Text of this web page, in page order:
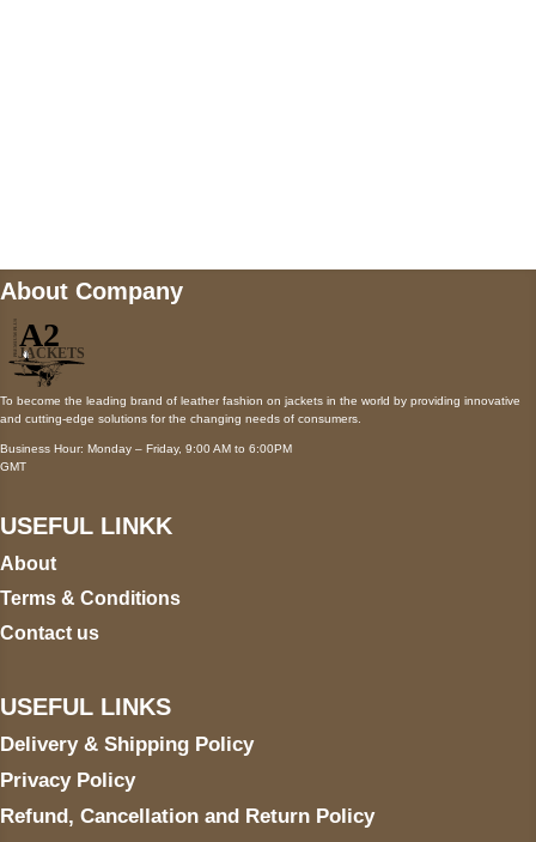
About Company
To become the leading brand of leather fashion on jackets in the world by providing innovative
and cutting-edge solutions for the changing needs of consumers.
Business Hour: Monday – Friday, 9:00 AM to 6:00PM
GMT
USEFUL LINKK
About
Terms & Conditions
Contact us
USEFUL LINKS
Delivery & Shipping Policy
Privacy Policy
Refund, Cancellation and Return Policy